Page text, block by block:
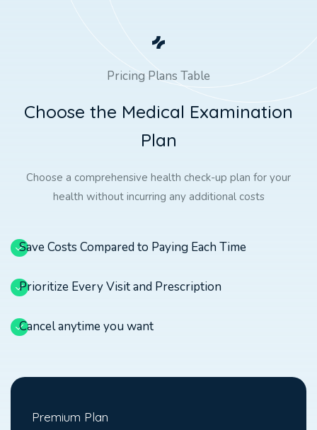
Pricing Plans Table
Choose the Medical Examination
Plan
Choose a comprehensive health check-up plan for your
health without incurring any additional costs
Save Costs Compared to Paying Each Time
Prioritize Every Visit and Prescription
Cancel anytime you want
Premium Plan